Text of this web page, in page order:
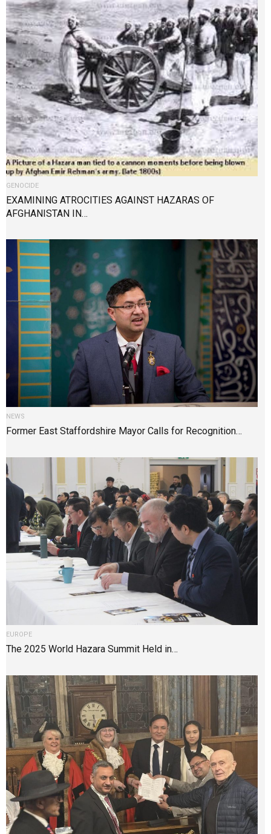
GENOCIDE
EXAMINING ATROCITIES AGAINST HAZARAS OF
AFGHANISTAN IN…
NEWS
Former East Staffordshire Mayor Calls for Recognition…
EUROPE
The 2025 World Hazara Summit Held in…